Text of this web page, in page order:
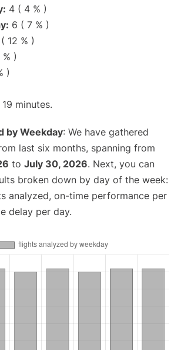
4 ( 4 % )
6 ( 7 % )
( 12 % )
)
)
19 minutes.
by Weekday: We have gathered
last six months, spanning from
to July 30, 2026. Next, you can
broken down by day of the week:
analyzed, on-time performance per
delay per day.